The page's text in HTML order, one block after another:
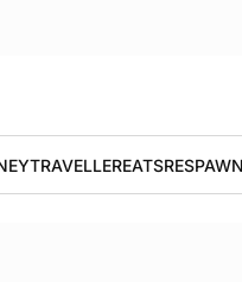
TRAVELLEREATSRESPAWN